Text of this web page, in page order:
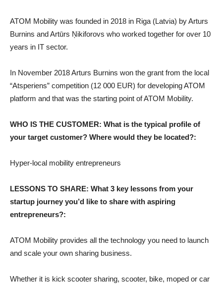
ATOM Mobility was founded in 2018 in Riga (Latvia) by Arturs
Burnins and Artūrs Ņikiforovs who worked together for over 10
years in IT sector.
In November 2018 Arturs Burnins won the grant from the local
“Atsperiens” competition (12 000 EUR) for developing ATOM
platform and that was the starting point of ATOM Mobility.
WHO IS THE CUSTOMER: What is the typical profile of
your target customer? Where would they be located?:
Hyper-local mobility entrepreneurs
LESSONS TO SHARE: What 3 key lessons from your
startup journey you’d like to share with aspiring
entrepreneurs?:
ATOM Mobility provides all the technology you need to launch
and scale your own sharing business.
Whether it is kick scooter sharing, scooter, bike, moped or car